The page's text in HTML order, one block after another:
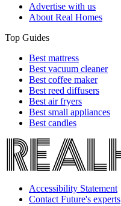
Advertise with us
About Real Homes
Top Guides
Best mattress
Best vacuum cleaner
Best coffee maker
Best reed diffusers
Best air fryers
Best small appliances
Best candles
Accessibility Statement
Contact Future's experts